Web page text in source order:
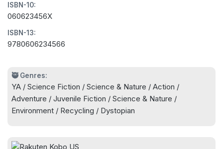
ISBN-10:
060623456X
ISBN-13:
9780606234566
🥷 Genres:
YA / Science Fiction / Science & Nature / Action /
Adventure / Juvenile Fiction / Science & Nature /
Environment / Recycling / Dystopian